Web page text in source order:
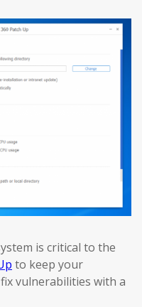
is critical to the
to keep your
vulnerabilities with a